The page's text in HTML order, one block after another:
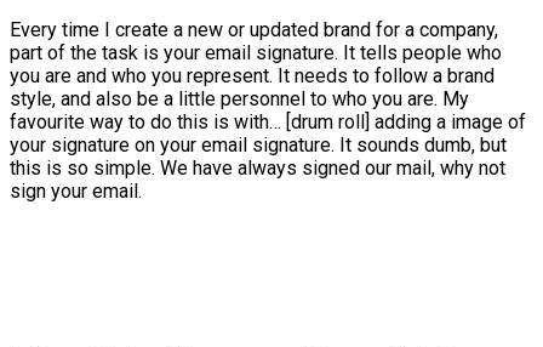
Every time I create a new or updated brand for a company,
part of the task is your email signature. It tells people who
you are and who you represent. It needs to follow a brand
style, and also be a little personnel to who you are. My
favourite way to do this is with… [drum roll] adding a image of
your signature on your email signature. It sounds dumb, but
this is so simple. We have always signed our mail, why not
sign your email.